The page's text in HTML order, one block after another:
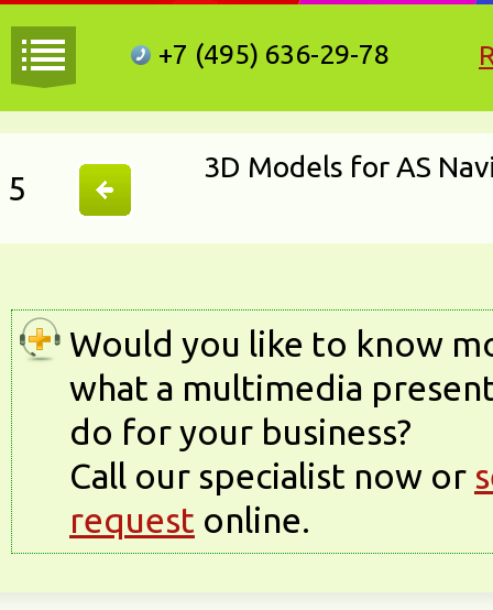
+7 (495) 636-29-78
5
3D Models for AS
Would you like to know
what a multimedia
do for your business?
Call our specialist now or
request online.